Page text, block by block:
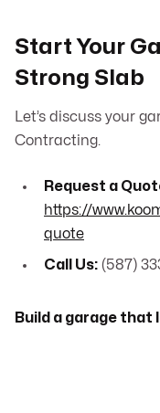
Start Your
Strong Slab
Let’s discuss your
Contracting.
Request a
https://
quote
Call Us: (587)
Build a garage that